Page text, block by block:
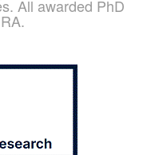
All awarded PhD